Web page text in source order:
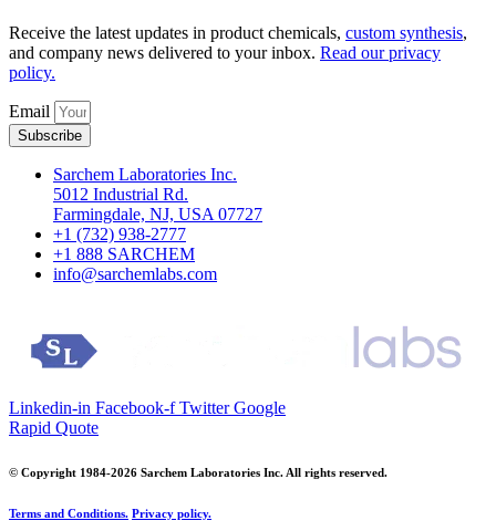
Receive the latest updates in product chemicals, custom synthesis,
and company news delivered to your inbox. Read our privacy
policy.
Email
Subscribe
Sarchem Laboratories Inc.
5012 Industrial Rd.
Farmingdale, NJ, USA 07727
+1 (732) 938-2777
+1 888 SARCHEM
info@sarchemlabs.com
Linkedin-in Facebook-f Twitter Google
Rapid Quote
© Copyright 1984-2026 Sarchem Laboratories Inc. All rights reserved.
Terms and Conditions. Privacy policy.